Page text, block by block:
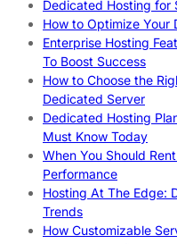
Dedicated Hosting for
How to Optimize Your
Enterprise Hosting
To Boost Success
How to Choose the
Dedicated Server
Dedicated Hosting
Must Know Today
When You Should
Performance
Hosting At The Edge:
Trends
How Customizable